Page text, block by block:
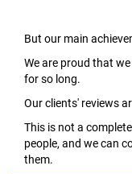
But our main
We are proud that
for so long.
Our clients' reviews
This is not a
people, and we can
them.